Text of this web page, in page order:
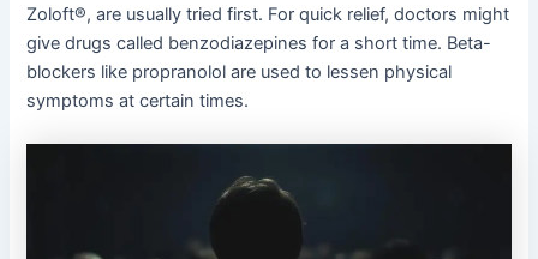
Zoloft®, are usually tried first. For quick relief, doctors might
give drugs called benzodiazepines for a short time. Beta-
blockers like propranolol are used to lessen physical
symptoms at certain times.